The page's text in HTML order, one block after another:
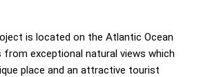
is located on the Atlantic Ocean
exceptional natural views which
place and an attractive tourist